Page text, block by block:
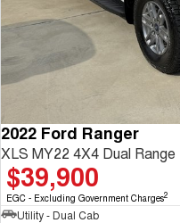
2022 Ford Ranger
XLS MY22 4X4 Dual Range
$39,900
EGC - Excluding Government Charges2
Utility - Dual Cab